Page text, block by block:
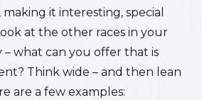
it interesting, special
at the other races in your
– what can you offer that is
Think wide – and then lean
are a few examples: